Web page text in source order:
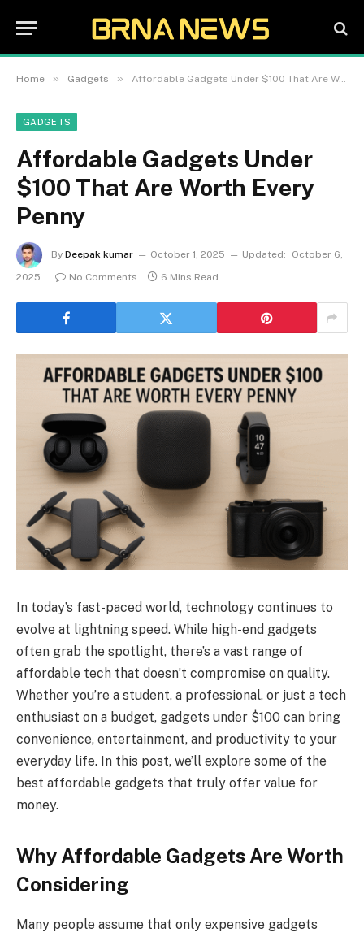
Home » Gadgets » Affordable Gadgets Under $100 That Are Worth Every Penny
GADGETS
Affordable Gadgets Under
$100 That Are Worth Every
Penny
By Deepak kumar October 1, 2025 Updated:
October 6,
2025
No Comments 6 Mins Read
In today’s fast-paced world, technology continues to
evolve at lightning speed. While high-end gadgets
often grab the spotlight, there’s a vast range of
affordable tech that doesn’t compromise on quality.
Whether you’re a student, a professional, or just a tech
enthusiast on a budget, gadgets under $100 can bring
convenience, entertainment, and productivity to your
everyday life. In this post, we’ll explore some of the
best affordable gadgets that truly offer value for
money.
Why Affordable Gadgets Are Worth
Considering
Many people assume that only expensive gadgets